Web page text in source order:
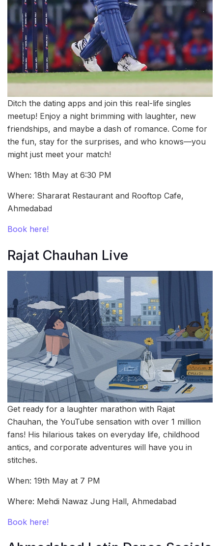
Ditch the dating apps and join this real-life singles
meetup! Enjoy a night brimming with laughter, new
friendships, and maybe a dash of romance. Come for
the fun, stay for the surprises, and who knows—you
might just meet your match!
When: 18th May at 6:30 PM
Where: Shararat Restaurant and Rooftop Cafe,
Ahmedabad
Book here!
Rajat Chauhan Live
Get ready for a laughter marathon with Rajat
Chauhan, the YouTube sensation with over 1 million
fans! His hilarious takes on everyday life, childhood
antics, and corporate adventures will have you in
stitches.
When: 19th May at 7 PM
Where: Mehdi Nawaz Jung Hall, Ahmedabad
Book here!